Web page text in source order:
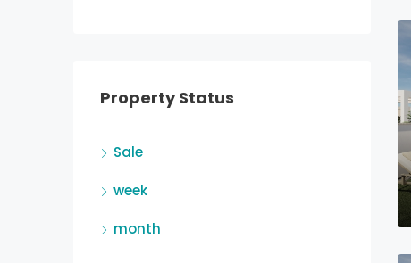
Property Status
Sale
week
month